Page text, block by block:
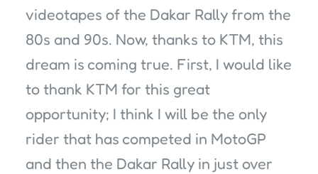
videotapes of the Dakar Rally from the
80s and 90s. Now, thanks to KTM, this
dream is coming true. First, I would like
to thank KTM for this great
opportunity; I think I will be the only
rider that has competed in MotoGP
and then the Dakar Rally in just over